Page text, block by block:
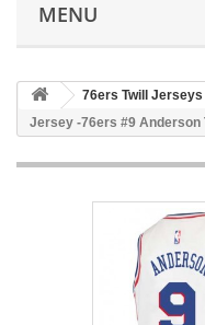
MENU
76ers Twill Jerseys
Jersey -76ers #9 Anderson